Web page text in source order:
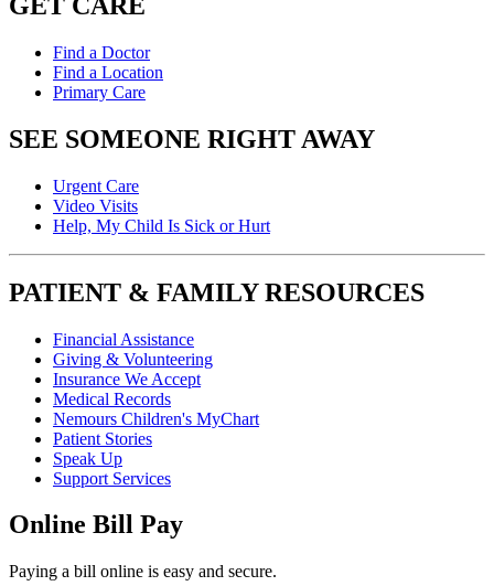
Find a Doctor
Find a Location
Primary Care
SEE SOMEONE RIGHT AWAY
Urgent Care
Video Visits
Help, My Child Is Sick or Hurt
PATIENT & FAMILY RESOURCES
Financial Assistance
Giving & Volunteering
Insurance We Accept
Medical Records
Nemours Children's MyChart
Patient Stories
Speak Up
Support Services
Online Bill Pay
Paying a bill online is easy and secure.